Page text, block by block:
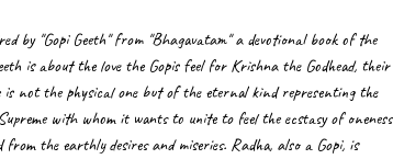
by "Gopi Geeth" from "Bhagavatam" a devotional book of the
is about the love the Gopis feel for Krishna the Godhead, their
is not the physical one but of the eternal kind representing the
with whom it wants to unite to feel the ecstasy of oneness
the earthly desires and miseries. Radha, also a Gopi, is